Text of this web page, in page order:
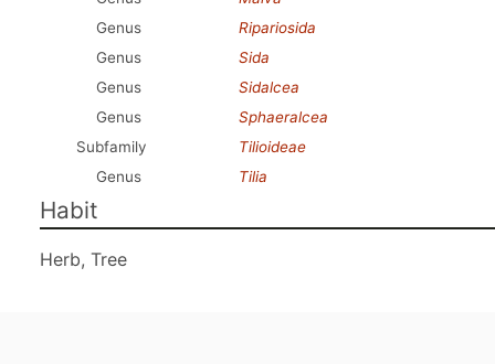
Genus
Ripariosida
Genus
Sida
Genus
Sidalcea
Genus
Sphaeralcea
Subfamily
Tilioideae
Genus
Tilia
Habit
Herb, Tree